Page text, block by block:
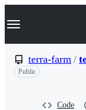
k
p
Navigation
terra-farm /
Public
Code